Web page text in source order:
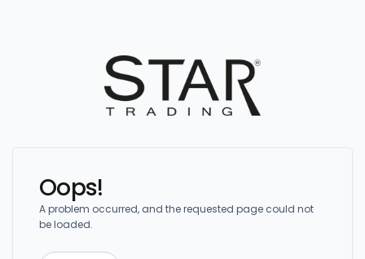
Oops!
A problem occurred, and the requested page could not
be loaded.